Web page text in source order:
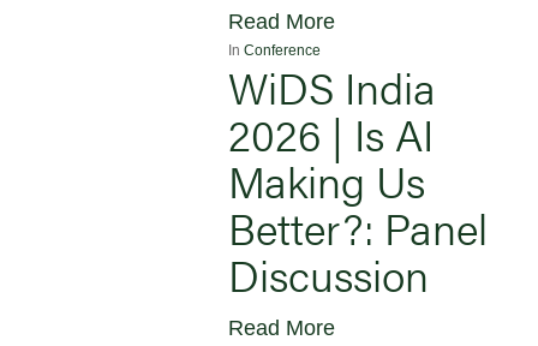
Read More
In Conference
WiDS India
2026 | Is AI
Making Us
Better?: Panel
Discussion
Read More